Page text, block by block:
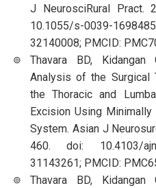
J NeurosciRural Pract.
10.1055/s-0039-
32140008; PMCID:
Thavara BD, Kidangan
Analysis of the Surgical
the Thoracic and
Excision Using
System. Asian J
460. doi: 10.4103/
31143261; PMCID:
Thavara BD, Kidangan